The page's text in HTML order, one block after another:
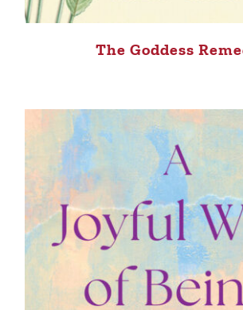
The Goddess